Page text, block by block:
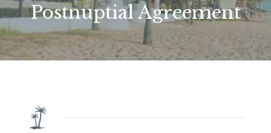
Postnuptial Agreement